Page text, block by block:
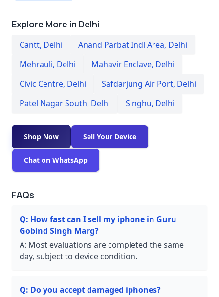
Explore More in Delhi
Cantt, Delhi Anand Parbat Indl Area, Delhi
Mehrauli, Delhi Mahavir Enclave, Delhi
Civic Centre, Delhi Safdarjung Air Port, Delhi
Patel Nagar South, Delhi Singhu, Delhi
Shop Now Sell Your Device
Chat on WhatsApp
FAQs
Q: How fast can I sell my iphone in Guru
Gobind Singh Marg?
A: Most evaluations are completed the same
day, subject to device condition.
Q: Do you accept damaged iphones?